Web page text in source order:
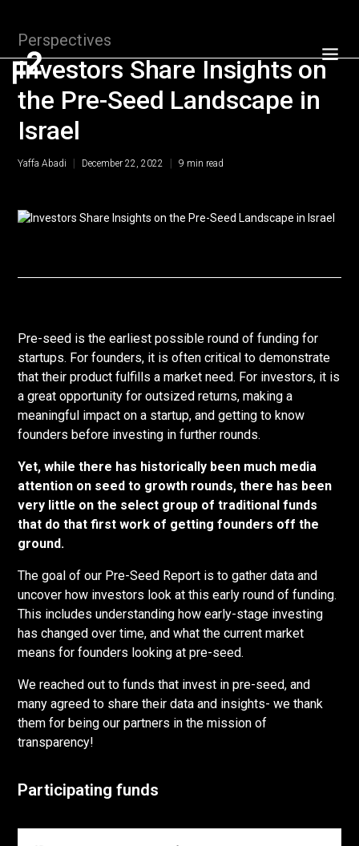
Perspectives
Investors Share Insights on
the Pre-Seed Landscape in
Israel
Yaffa Abadi December 22, 2022 9 min read
Pre-seed is the earliest possible round of funding for
startups. For founders, it is often critical to demonstrate
that their product fulfills a market need. For investors, it is
a great opportunity for outsized returns, making a
meaningful impact on a startup, and getting to know
founders before investing in further rounds.
Yet, while there has historically been much media
attention on seed to growth rounds, there has been
very little on the select group of traditional funds
that do that first work of getting founders off the
ground.
The goal of our Pre-Seed Report is to gather data and
uncover how investors look at this early round of funding.
This includes understanding how early-stage investing
has changed over time, and what the current market
means for founders looking at pre-seed.
We reached out to funds that invest in pre-seed, and
many agreed to share their data and insights- we thank
them for being our partners in the mission of
transparency!
Participating funds